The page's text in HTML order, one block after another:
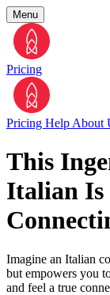
Menu
Pricing
Pricing Help About
This
Italian Is
Imagine an Italian
but empowers you
and feel a true